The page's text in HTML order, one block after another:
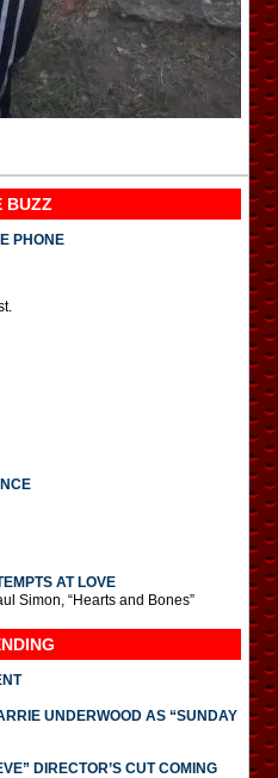
BUZZ
PHONE
AT LOVE
Simon, “Hearts and Bones”
UNDERWOOD AS “SUNDAY
DIRECTOR’S CUT COMING